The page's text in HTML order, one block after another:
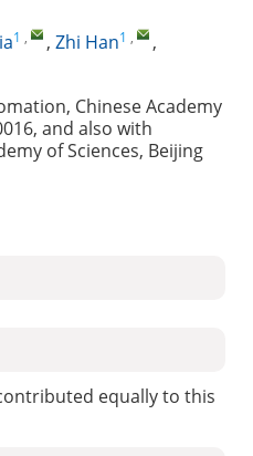
1 , , Zhi Han1 ,
,
Chinese Academy
and also with
of Sciences, Beijing
equally to this